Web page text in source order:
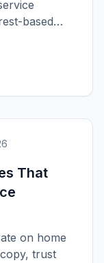
based
That
on home
trust